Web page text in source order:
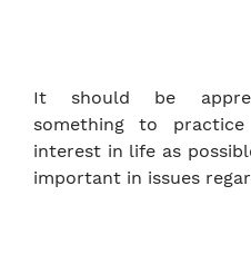
It should be
something to
interest in life as
important in issues